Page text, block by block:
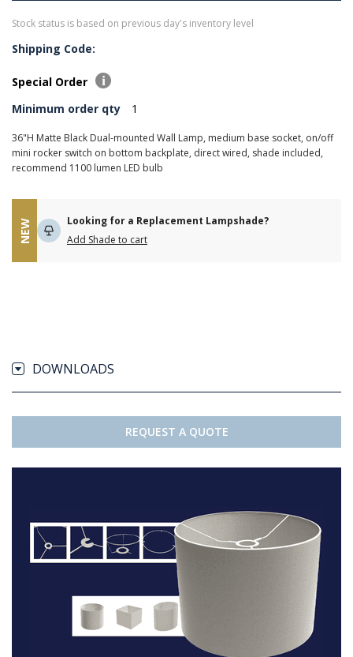
Stock status is based on previous day's inventory level
Shipping Code:
Special Order
Minimum order qty
1
36"H Matte Black Dual-mounted Wall Lamp, medium base socket, on/off
mini rocker switch on bottom backplate, direct wired, shade included,
recommend 1100 lumen LED bulb
NEW
Looking for a Replacement Lampshade?
Add Shade to cart
DOWNLOADS
REQUEST A QUOTE